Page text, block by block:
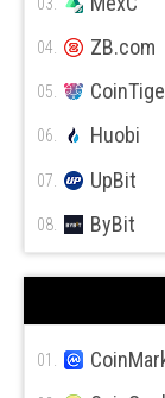
CEX.IO
04. ZB.com
05.
06. Huobi
07. UpBit
08. ByBit
11. BitFlyer
01.